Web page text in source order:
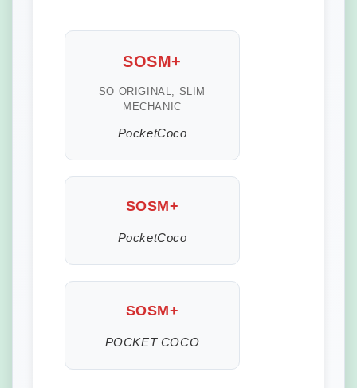
SOSM+
SO ORIGINAL, SLIM
MECHANIC
PocketCoco
SOSM+
PocketCoco
SOSM+
POCKET COCO